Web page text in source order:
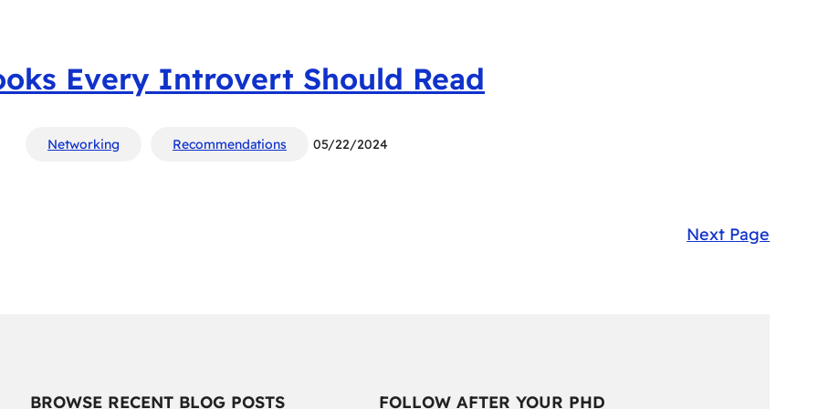
Every Introvert Should Read
Networking Recommendations 05/22/2024
Next Page
BROWSE RECENT BLOG POSTS FOLLOW AFTER YOUR PHD